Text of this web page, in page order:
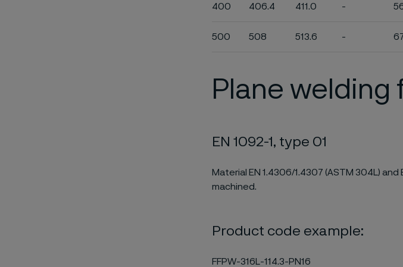
400 406.4 411.0 -
500 508 513.6 -
Plane welding
EN 1092-1, type 01
Material EN 1.4306/1.4307 (ASTM 304L) and
machined.
Product code example:
FFPW-316L-114.3-PN16